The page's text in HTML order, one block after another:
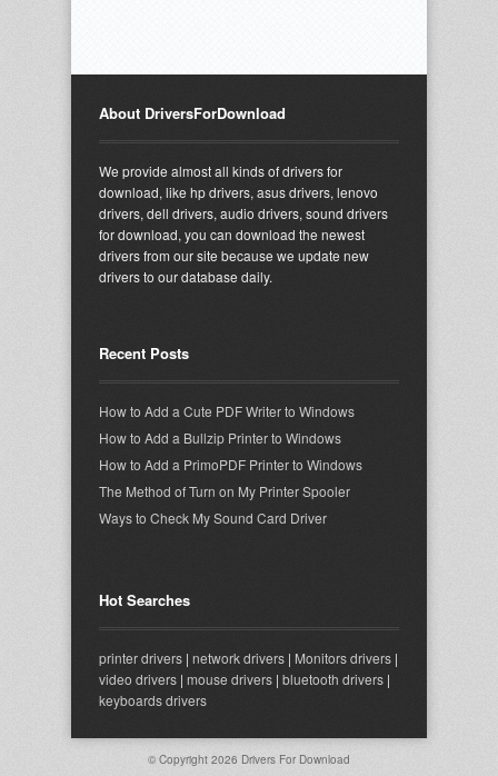
About DriversForDownload
We provide almost all kinds of drivers for
download, like hp drivers, asus drivers, lenovo
drivers, dell drivers, audio drivers, sound drivers
for download, you can download the newest
drivers from our site because we update new
drivers to our database daily.
Recent Posts
How to Add a Cute PDF Writer to Windows
How to Add a Bullzip Printer to Windows
How to Add a PrimoPDF Printer to Windows
The Method of Turn on My Printer Spooler
Ways to Check My Sound Card Driver
Hot Searches
printer drivers | network drivers | Monitors drivers |
video drivers | mouse drivers | bluetooth drivers |
keyboards drivers
© Copyright 2026 Drivers For Download